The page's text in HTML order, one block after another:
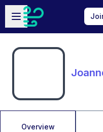
Skip to main content
Open sidebar
Overview